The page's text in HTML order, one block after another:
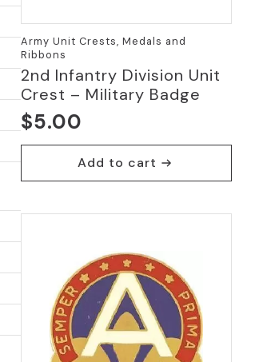
Army Unit Crests, Medals and
Ribbons
2nd Infantry Division Unit
Crest – Military Badge
$5.00
Add to cart